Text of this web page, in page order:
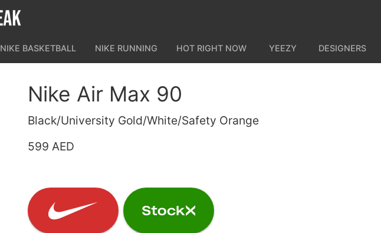
NIKE BASKETBALL NIKE RUNNING HOT RIGHT NOW YEEZY DESIGNERS
Nike Air Max 90
Black/University Gold/White/Safety Orange
599 AED